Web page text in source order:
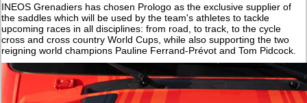
INEOS Grenadiers has chosen Prologo as the exclusive supplier of
the saddles which will be used by the team's athletes to tackle
upcoming races in all disciplines: from road, to track, to the cycle
cross and cross country World Cups, while also supporting the two
reigning world champions Pauline Ferrand-Prévot and Tom Pidcock.